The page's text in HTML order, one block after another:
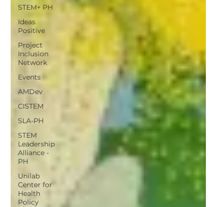
STEM+ PH
Ideas
Positive
Project
Inclusion
Network
Events
AMDev
CISTEM
SLA-PH
STEM
Leadership
Alliance -
PH
Unilab
Center for
Health
Policy